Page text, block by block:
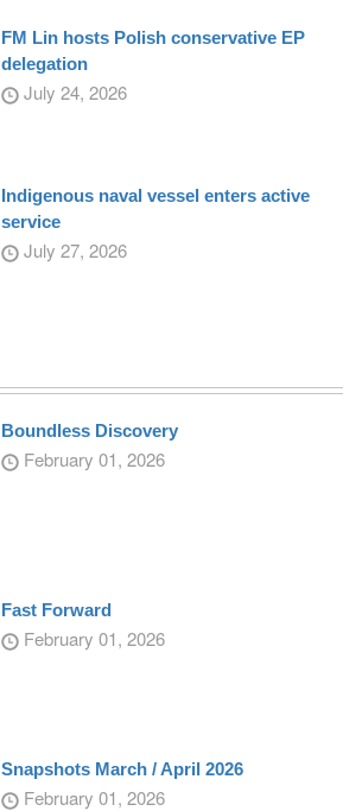
FM Lin hosts Polish conservative EP
delegation
July 24, 2026
Indigenous naval vessel enters active
service
July 27, 2026
Boundless Discovery
February 01, 2026
Fast Forward
February 01, 2026
Snapshots March / April 2026
February 01, 2026